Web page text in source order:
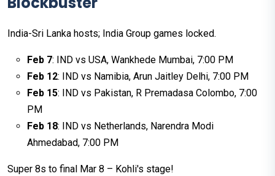
India-Sri Lanka hosts; India Group games locked.
Feb 7: IND vs USA, Wankhede Mumbai, 7:00 PM
Feb 12: IND vs Namibia, Arun Jaitley Delhi, 7:00 PM
Feb 15: IND vs Pakistan, R Premadasa Colombo, 7:00
PM
Feb 18: IND vs Netherlands, Narendra Modi
Ahmedabad, 7:00 PM
Super 8s to final Mar 8 – Kohli's stage!